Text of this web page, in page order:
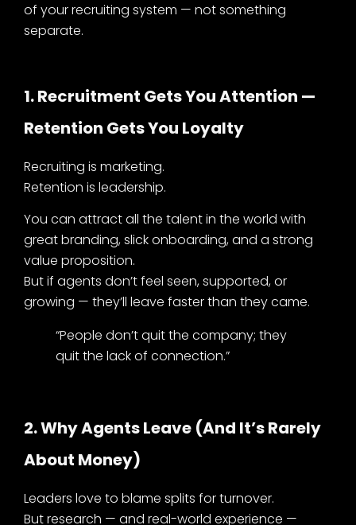
of your recruiting system — not something
separate.
1. Recruitment Gets You Attention —
Retention Gets You Loyalty
Recruiting is marketing.
Retention is leadership.
You can attract all the talent in the world with
great branding, slick onboarding, and a strong
value proposition.
But if agents don’t feel seen, supported, or
growing — they’ll leave faster than they came.
“People don’t quit the company; they
quit the lack of connection.”
2. Why Agents Leave (and It’s Rarely
About Money)
Leaders love to blame splits for turnover.
But research — and real-world experience —